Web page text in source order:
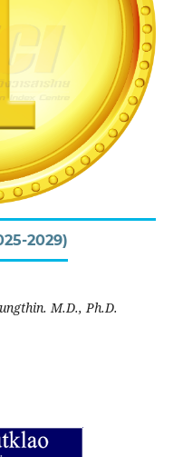
2029)
M.D., Ph.D.